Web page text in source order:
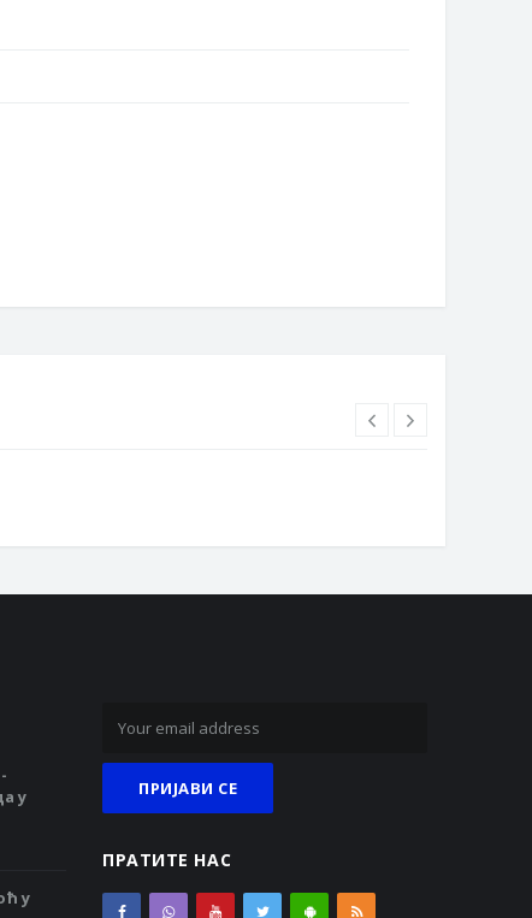
у
у
ПРАТИТЕ НАС